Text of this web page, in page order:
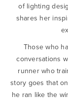
of lighting
shares her
Those who
conversations
runner who
story goes that
he ran like the